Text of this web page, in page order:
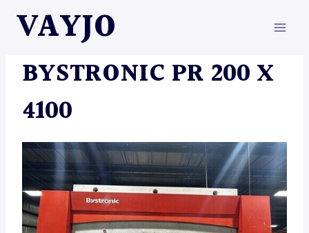
VAYJO
BYSTRONIC PR 200 X
4100